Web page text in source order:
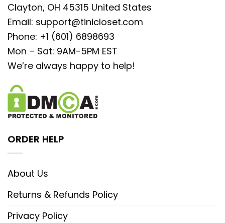
Clayton, OH 45315 United States
Email: support@tinicloset.com
Phone: +1 (601) 6898693
Mon – Sat: 9AM-5PM EST
We’re always happy to help!
ORDER HELP
About Us
Returns & Refunds Policy
Privacy Policy